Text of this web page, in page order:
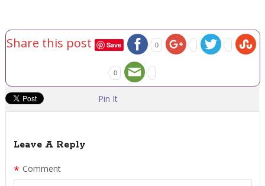
Share this post Save 0
0
Pin It
Leave A Reply
Comment
*